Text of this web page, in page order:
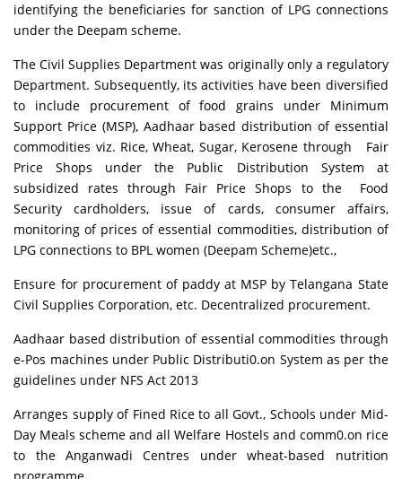
identifying the beneficiaries for sanction of LPG connections
under the Deepam scheme.
The Civil Supplies Department was originally only a regulatory
Department. Subsequently, its activities have been diversified
to include procurement of food grains under Minimum
Support Price (MSP), Aadhaar based distribution of essential
commodities viz. Rice, Wheat, Sugar, Kerosene through Fair
Price Shops under the Public Distribution System at
subsidized rates through Fair Price Shops to the Food
Security cardholders, issue of cards, consumer affairs,
monitoring of prices of essential commodities, distribution of
LPG connections to BPL women (Deepam Scheme)etc.,
Ensure for procurement of paddy at MSP by Telangana State
Civil Supplies Corporation, etc. Decentralized procurement.
Aadhaar based distribution of essential commodities through
e-Pos machines under Public Distributi0.on System as per the
guidelines under NFS Act 2013
Arranges supply of Fined Rice to all Govt., Schools under Mid-
Day Meals scheme and all Welfare Hostels and comm0.on rice
to the Anganwadi Centres under wheat-based nutrition